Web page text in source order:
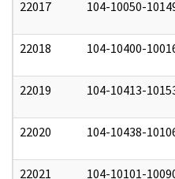
22017 104-10050-
22018 104-10400-
22019 104-10413-
22020 104-10438-
22021 104-10101-